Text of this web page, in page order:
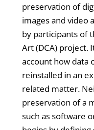
preservation of
images and video
by participants of
Art (DCA) project.
account how data
reinstalled in an
related matter.
preservation of a
such as software